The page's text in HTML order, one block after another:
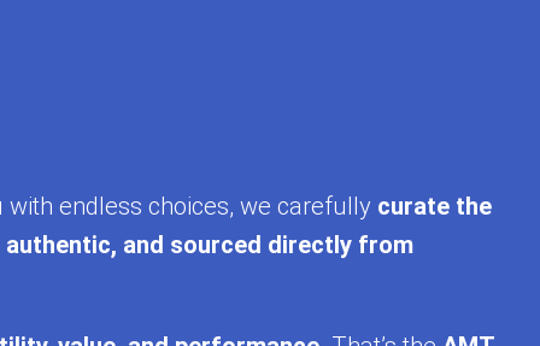
in our full collection. Discover fast, reliable,
endless choices, we carefully curate the
authentic, and sourced directly from